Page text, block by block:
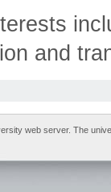
and
web server. The